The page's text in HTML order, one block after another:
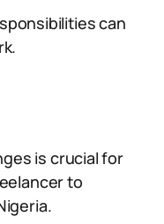
can
is crucial for
to